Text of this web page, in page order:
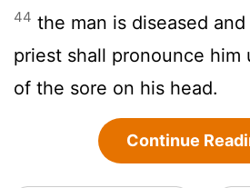
44 the man is diseased
priest shall pronounce him
of the sore on his head.
Continue